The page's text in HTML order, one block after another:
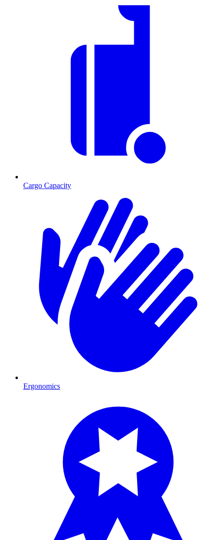
Cargo Capacity
Ergonomics